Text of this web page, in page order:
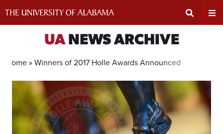
Input
Area
UANEWS ARCHIVE
Home »Winners of 2017 Holle Awards Announced